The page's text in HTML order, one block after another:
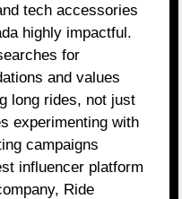
tech accessories
highly impactful.
for
and values
long rides, not just
experimenting with
campaigns
influencer platform
Ride